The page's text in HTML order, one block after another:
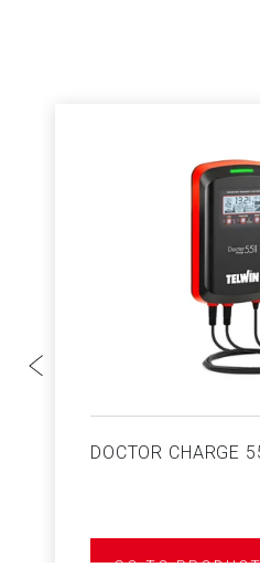
DOCTOR CHARGE
GO TO